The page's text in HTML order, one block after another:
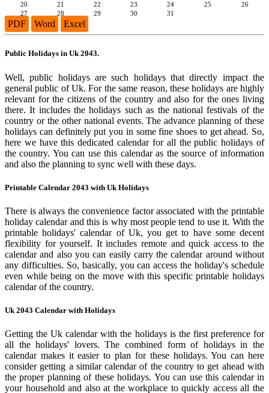
20
21 22 23 24 25
26
27
28 29 30 31
PDF Word Excel
Public Holidays in Uk 2043.
Well, public holidays are such holidays that directly impact the
general public of Uk. For the same reason, these holidays are highly
relevant for the citizens of the country and also for the ones living
there. It includes the holidays such as the national festivals of the
country or the other national events. The advance planning of these
holidays can definitely put you in some fine shoes to get ahead. So,
here we have this dedicated calendar for all the public holidays of
the country. You can use this calendar as the source of information
and also the planning to sync well with these days.
Printable Calendar 2043 with Uk Holidays
There is always the convenience factor associated with the printable
holiday calendar and this is why most people tend to use it. With the
printable holidays' calendar of Uk, you get to have some decent
flexibility for yourself. It includes remote and quick access to the
calendar and also you can easily carry the calendar around without
any difficulties. So, basically, you can access the holiday's schedule
even while being on the move with this specific printable holidays
calendar of the country.
Uk 2043 Calendar with Holidays
Getting the Uk calendar with the holidays is the first preference for
all the holidays' lovers. The combined form of holidays in the
calendar makes it easier to plan for these holidays. You can here
consider getting a similar calendar of the country to get ahead with
the proper planning of these holidays. You can use this calendar in
your household and also at the workplace to quickly access all the